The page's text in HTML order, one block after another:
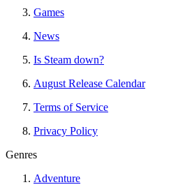
Games
News
Is Steam down?
August Release Calendar
Terms of Service
Privacy Policy
Genres
Adventure